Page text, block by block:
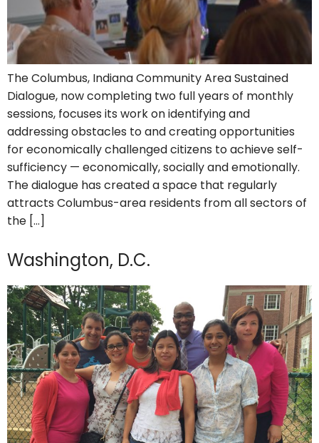
The Columbus, Indiana Community Area Sustained
Dialogue, now completing two full years of monthly
sessions, focuses its work on identifying and
addressing obstacles to and creating opportunities
for economically challenged citizens to achieve self-
sufficiency — economically, socially and emotionally.
The dialogue has created a space that regularly
attracts Columbus-area residents from all sectors of
the […]
Washington, D.C.